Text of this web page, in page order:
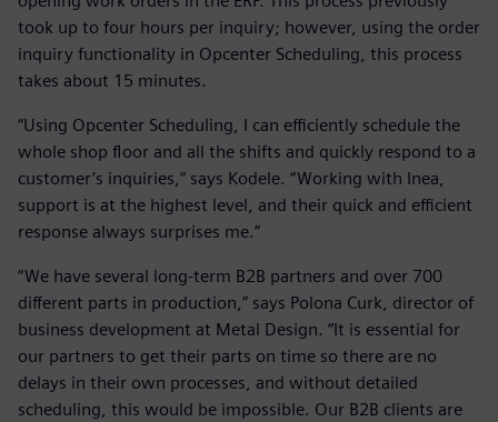
took up to four hours per inquiry; however, using the order
inquiry functionality in Opcenter Scheduling, this process
takes about 15 minutes.
“Using Opcenter Scheduling, I can efficiently schedule the
whole shop floor and all the shifts and quickly respond to a
customer’s inquiries,” says Kodele. “Working with Inea,
support is at the highest level, and their quick and efficient
response always surprises me.”
“We have several long-term B2B partners and over 700
different parts in production,” says Polona Curk, director of
business development at Metal Design. “It is essential for
our partners to get their parts on time so there are no
delays in their own processes, and without detailed
scheduling, this would be impossible. Our B2B clients are